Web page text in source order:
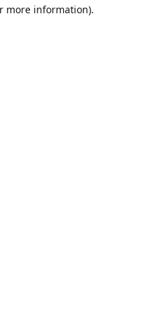
more information).